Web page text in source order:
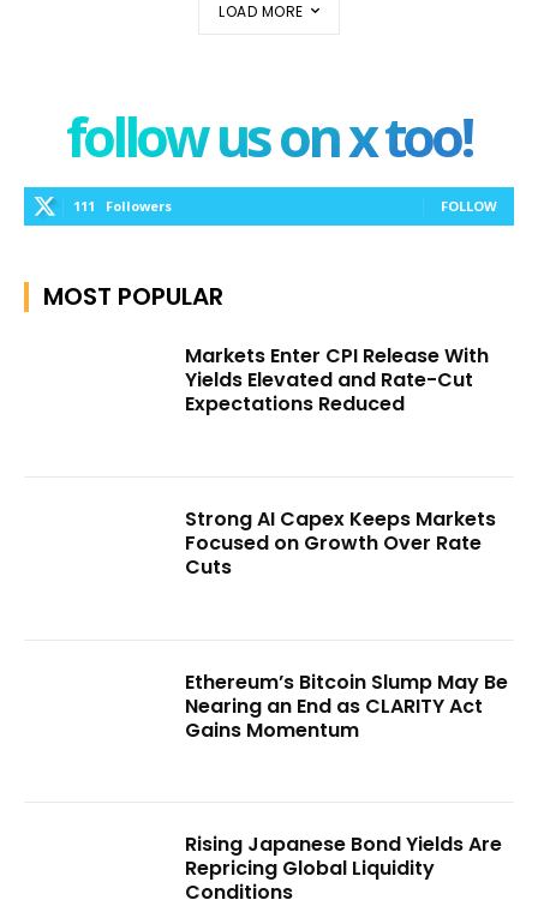
LOAD MORE
follow us on x too!
111 Followers FOLLOW
MOST POPULAR
Markets Enter CPI Release With
Yields Elevated and Rate-Cut
Expectations Reduced
Strong AI Capex Keeps Markets
Focused on Growth Over Rate
Cuts
Ethereum’s Bitcoin Slump May Be
Nearing an End as CLARITY Act
Gains Momentum
Rising Japanese Bond Yields Are
Repricing Global Liquidity
Conditions